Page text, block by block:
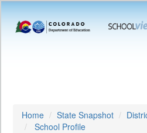
Home State Snapshot
School Profile